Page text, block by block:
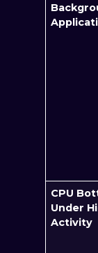
CPU
Under
Activity